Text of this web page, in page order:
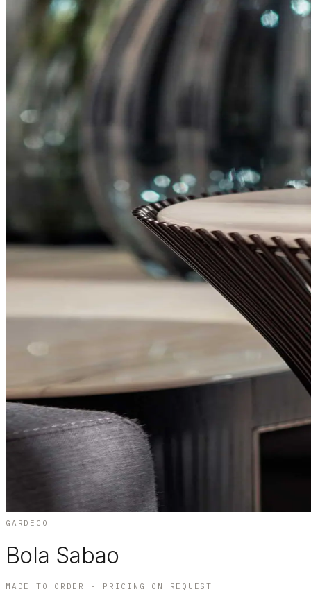
GARDECO
Bola Sabao
MADE TO ORDER - PRICING ON REQUEST